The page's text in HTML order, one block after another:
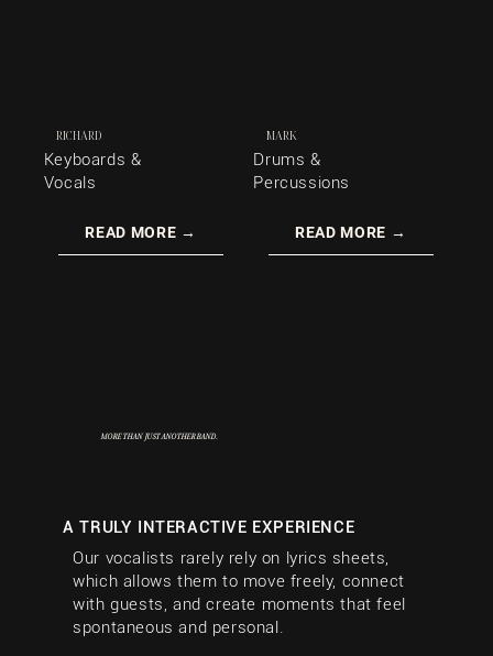
RICHARD
Keyboards &
Vocals
READ MORE →
MARK
Drums &
Percussions
READ MORE →
MORE THANJUST ANOTHER BAND.
A TRULY INTERACTIVE EXPERIENCE
Our vocalists rarely rely on lyrics sheets,
which allows them to move freely, connect
with guests, and create moments that feel
spontaneous and personal.